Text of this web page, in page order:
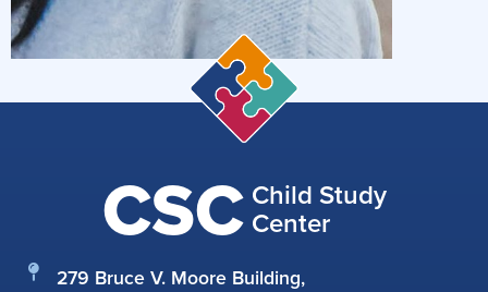
CSC Child Study
Center
279 Bruce V. Moore Building,